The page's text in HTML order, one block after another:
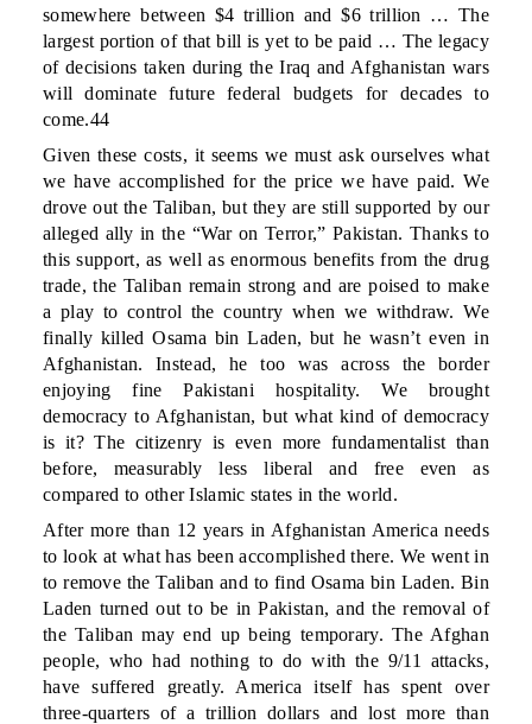
somewhere between $4 trillion and $6 trillion … The
largest portion of that bill is yet to be paid … The legacy
of decisions taken during the Iraq and Afghanistan wars
will dominate future federal budgets for decades to
come.44
Given these costs, it seems we must ask ourselves what
we have accomplished for the price we have paid. We
drove out the Taliban, but they are still supported by our
alleged ally in the “War on Terror,” Pakistan. Thanks to
this support, as well as enormous benefits from the drug
trade, the Taliban remain strong and are poised to make
a play to control the country when we withdraw. We
finally killed Osama bin Laden, but he wasn’t even in
Afghanistan. Instead, he too was across the border
enjoying fine Pakistani hospitality. We brought
democracy to Afghanistan, but what kind of democracy
is it? The citizenry is even more fundamentalist than
before, measurably less liberal and free even as
compared to other Islamic states in the world.
After more than 12 years in Afghanistan America needs
to look at what has been accomplished there. We went in
to remove the Taliban and to find Osama bin Laden. Bin
Laden turned out to be in Pakistan, and the removal of
the Taliban may end up being temporary. The Afghan
people, who had nothing to do with the 9/11 attacks,
have suffered greatly. America itself has spent over
three-quarters of a trillion dollars and lost more than